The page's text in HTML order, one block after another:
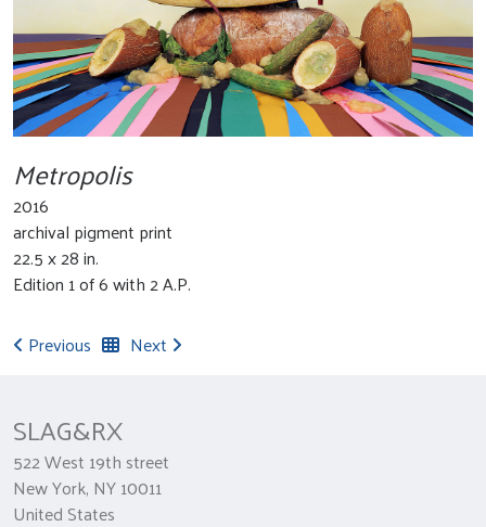
Metropolis
2016
archival pigment print
22.5 x 28 in.
Edition 1 of 6 with 2 A.P.
Previous
Next
SLAG&RX
522 West 19th street
New York, NY 10011
United States